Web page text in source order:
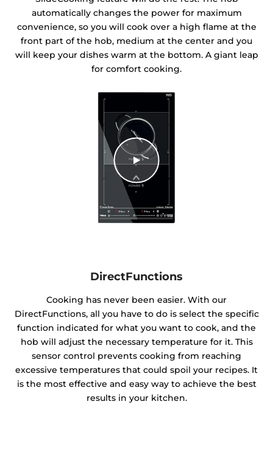
automatically changes the power for maximum
convenience, so you will cook over a high flame at the
front part of the hob, medium at the center and you
will keep your dishes warm at the bottom. A giant leap
for comfort cooking.
DirectFunctions
Cooking has never been easier. With our
DirectFunctions, all you have to do is select the specific
function indicated for what you want to cook, and the
hob will adjust the necessary temperature for it. This
sensor control prevents cooking from reaching
excessive temperatures that could spoil your recipes. It
is the most effective and easy way to achieve the best
results in your kitchen.